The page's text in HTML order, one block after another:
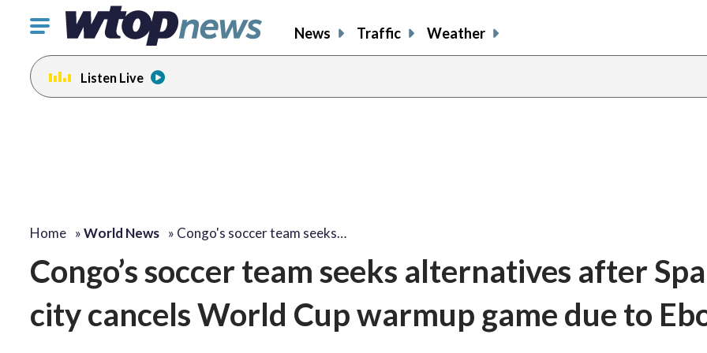
Click
toggle
navigation
menu.
News Traffic Weather
Listen Live
Home »World News » Congo's soccer team seeks…
Congo’s soccer team seeks alternatives after
city cancels World Cup warmup game due to